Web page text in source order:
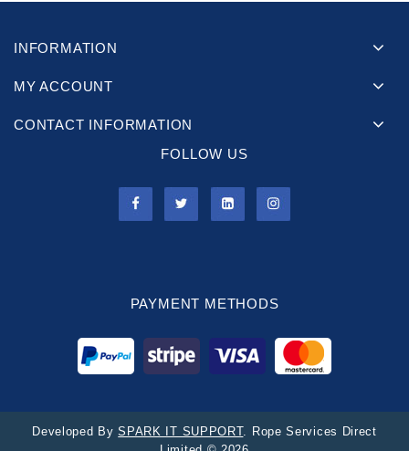
INFORMATION
MY ACCOUNT
CONTACT INFORMATION
FOLLOW US
PAYMENT METHODS
Developed BySPARK IT SUPPORT. Rope Services Direct